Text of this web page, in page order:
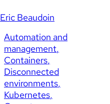
Eric Beaudoin
Automation and
management
Containers
Disconnected
environments
Kubernetes